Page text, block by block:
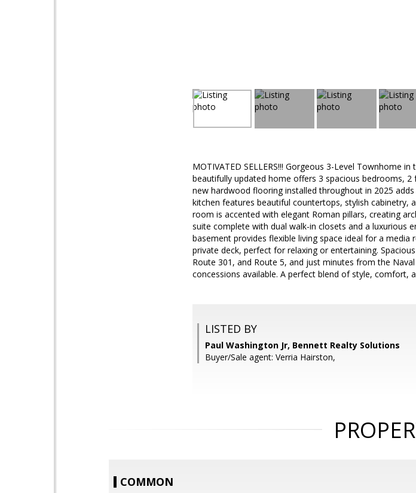
MOTIVATED SELLERS!!! Gorgeous 3-Level Townhome
beautifully updated home offers 3 spacious bedrooms,
new hardwood flooring installed throughout in 2025
kitchen features beautiful countertops, stylish cabinetry,
room is accented with elegant Roman pillars, creating
suite complete with dual walk-in closets and a luxurious
basement provides flexible living space ideal for a
private deck, perfect for relaxing or entertaining.
Route 301, and Route 5, and just minutes from the
concessions available. A perfect blend of style, comfort,
LISTED BY
Paul Washington Jr, Bennett Realty Solutions
Buyer/Sale agent: Verria Hairston,
COMMON